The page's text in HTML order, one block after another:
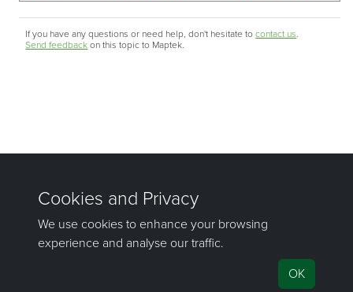
If you have any questions or need help, don't hesitate tocontact us
Send feedback on this topic to Maptek.